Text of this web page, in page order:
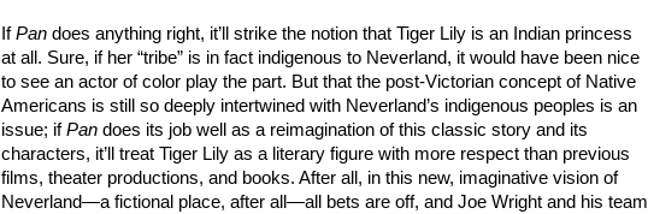
IfPan does anything right, it’ll strike the notion that Tiger Lily is an Indian princess
at all. Sure, if her “tribe” is in fact indigenous to Neverland, it would have been nice
to see an actor of color play the part. But that the post-Victorian concept of Native
Americans is still so deeply intertwined with Neverland’s indigenous peoples is an
issue; ifPan does its job well as a reimagination of this classic story and its
characters, it’ll treat Tiger Lily as a literary figure with more respect than previous
films, theater productions, and books. After all, in this new, imaginative vision of
Neverland—a fictional place, after all—all bets are off, and Joe Wright and his team